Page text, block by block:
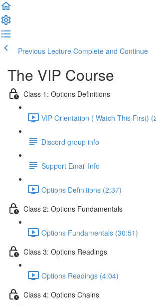
Previous Lecture Complete and Continue
The VIP Course
Class 1: Options Definitions
VIP Orientation ( Watch This First)
Discord group info
Support Email Info
Options Definitions (2:37)
Class 2: Options Fundamentals
Options Fundamentals (30:51)
Class 3: Options Readings
Options Readings (4:04)
Class 4: Options Chains